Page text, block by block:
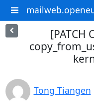
[PATCH
Tong Tiangen